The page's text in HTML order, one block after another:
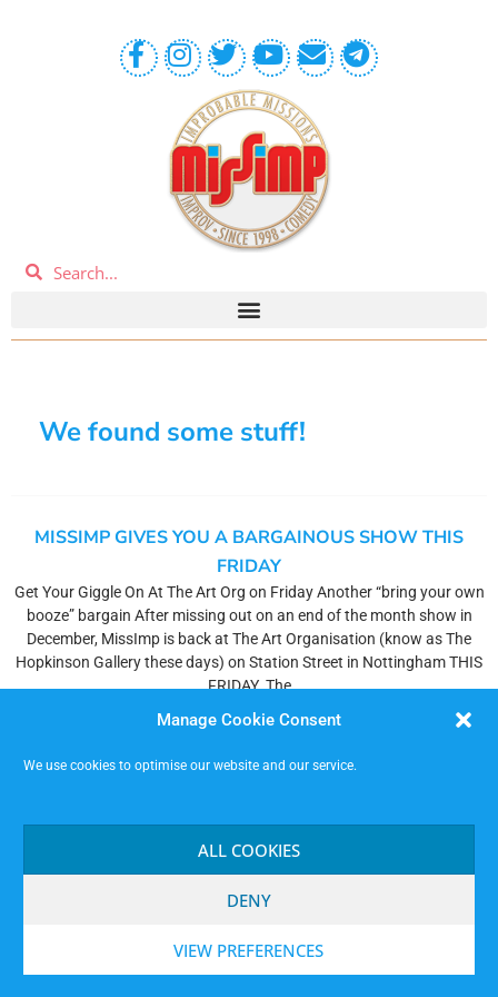
Manage Cookie Consent
We use cookies to optimise our website and our service.
ALL COOKIES
DENY
VIEW PREFERENCES
We found some stuff!
MISSIMP GIVES YOU A BARGAINOUS SHOW THIS
FRIDAY
Get Your Giggle On At The Art Org on Friday Another “bring your own
booze” bargain After missing out on an end of the month show in
December, MissImp is back at The Art Organisation (know as The
Hopkinson Gallery these days) on Station Street in Nottingham THIS
FRIDAY. The
Read More »
Players: Steve (Co. Comp.), Carl (Co. Comp.), Lloydie, Martin F.,
F.Setter Upper: Steve, Nick, Nice people who turn up. SOSOVOTS
of
Read More »